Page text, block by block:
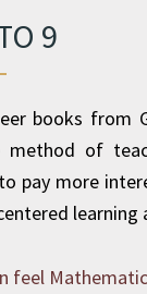
9
books from
method of
pay more
learning
feel